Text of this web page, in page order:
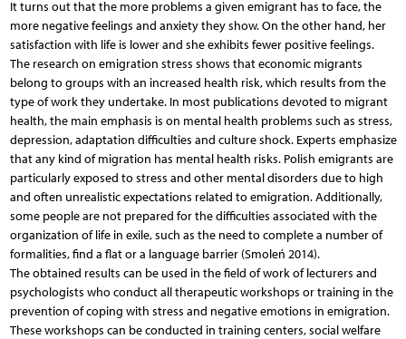
It turns out that the more problems a given emigrant has to face, the
more negative feelings and anxiety they show. On the other hand, her
satisfaction with life is lower and she exhibits fewer positive feelings.
The research on emigration stress shows that economic migrants
belong to groups with an increased health risk, which results from the
type of work they undertake. In most publications devoted to migrant
health, the main emphasis is on mental health problems such as stress,
depression, adaptation difficulties and culture shock. Experts emphasize
that any kind of migration has mental health risks. Polish emigrants are
particularly exposed to stress and other mental disorders due to high
and often unrealistic expectations related to emigration. Additionally,
some people are not prepared for the difficulties associated with the
organization of life in exile, such as the need to complete a number of
formalities, find a flat or a language barrier (Smoleń 2014).
The obtained results can be used in the field of work of lecturers and
psychologists who conduct all therapeutic workshops or training in the
prevention of coping with stress and negative emotions in emigration.
These workshops can be conducted in training centers, social welfare